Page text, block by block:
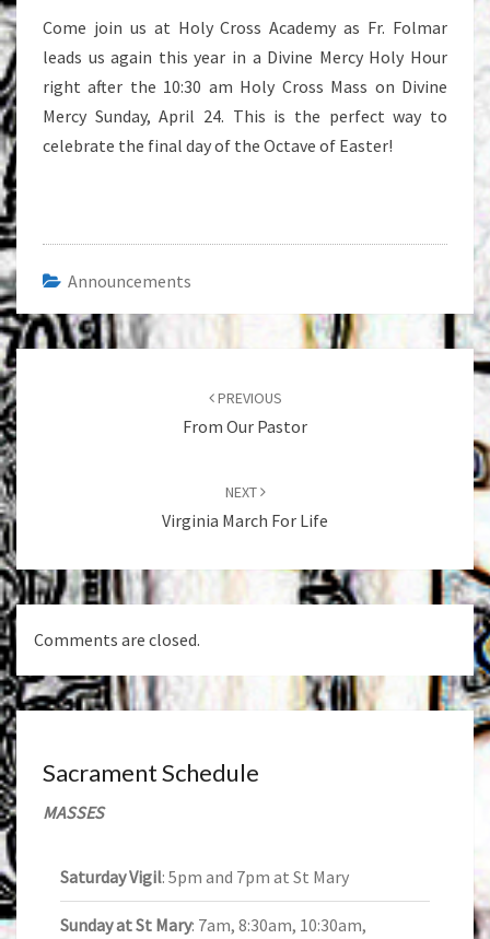
Come join us at Holy Cross Academy as Fr. Folmar
leads us again this year in a Divine Mercy Holy Hour
right after the 10:30 am Holy Cross Mass on Divine
Mercy Sunday, April 24. This is the perfect way to
celebrate the final day of the Octave of Easter!
Announcements
Post
navigation
PREVIOUS
From Our Pastor
NEXT
Virginia March For Life
Comments are closed.
Sacrament Schedule
MASSES
Saturday Vigil: 5pm and 7pm at St Mary
Sunday at St Mary: 7am, 8:30am, 10:30am,